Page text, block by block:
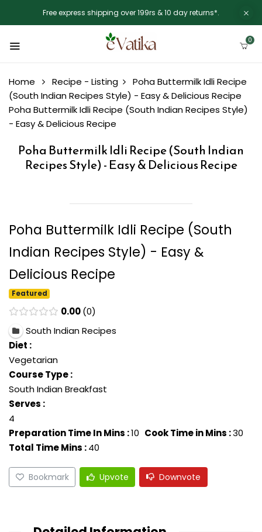
Free express shipping over 199rs & 10 day returns*.
0
Home Recipe - Listing
Poha Buttermilk Idli Recipe
(South Indian Recipes Style) - Easy & Delicious Recipe
Poha Buttermilk Idli Recipe (South Indian Recipes Style)
- Easy & Delicious Recipe
Poha Buttermilk Idli Recipe (South Indian
Recipes Style) - Easy & Delicious Recipe
Poha Buttermilk Idli Recipe (South
Indian Recipes Style) - Easy &
Delicious Recipe
Featured
0.00 0
South Indian Recipes
Diet :
Vegetarian
Course Type :
South Indian Breakfast
Serves :
4
Preparation Time In Mins :10 Cook Time in Mins :30
Total Time Mins :40
Bookmark Upvote Downvote